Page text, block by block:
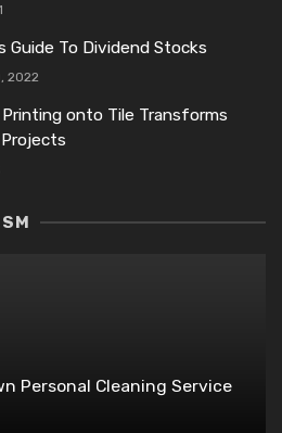
Guide To Dividend Stocks
2022
onto Tile Transforms
Personal Cleaning Service